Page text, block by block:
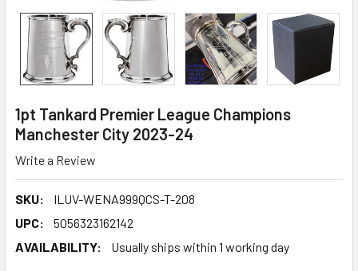
1pt Tankard Premier League Champions
Manchester City 2023-24
Write a Review
SKU:
ILUV-WENA999QCS-T-208
UPC:
5056323162142
AVAILABILITY:
Usually ships within 1 working day